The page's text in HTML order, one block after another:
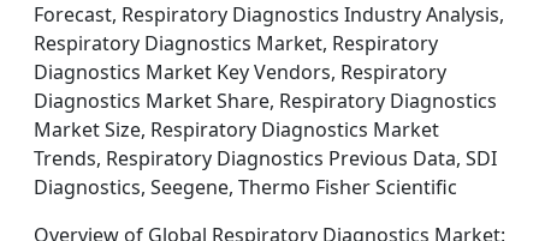
Forecast, Respiratory Diagnostics Industry Analysis,
Respiratory Diagnostics Market, Respiratory
Diagnostics Market Key Vendors, Respiratory
Diagnostics Market Share, Respiratory Diagnostics
Market Size, Respiratory Diagnostics Market
Trends, Respiratory Diagnostics Previous Data, SDI
Diagnostics, Seegene, Thermo Fisher Scientific
Overview of Global Respiratory Diagnostics Market: